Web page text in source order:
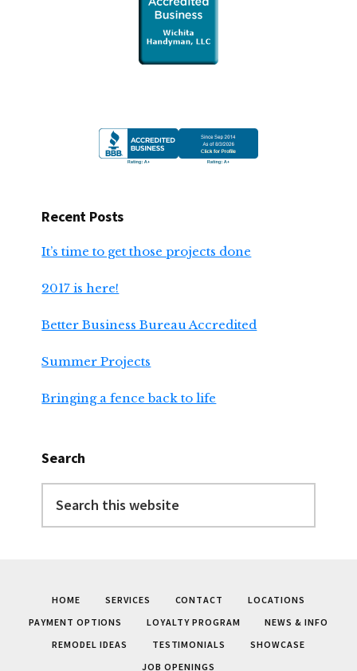
Recent Posts
It’s time to get those projects done
2017 is here!
Better Business Bureau Accredited
Summer Projects
Bringing a fence back to life
Search
this
HOME SERVICES CONTACT
LOCATIONS
PAYMENT OPTIONS
LOYALTY PROGRAM
NEWS & INFO
REMODEL IDEAS
TESTIMONIALS
SHOWCASE
JOB OPENINGS